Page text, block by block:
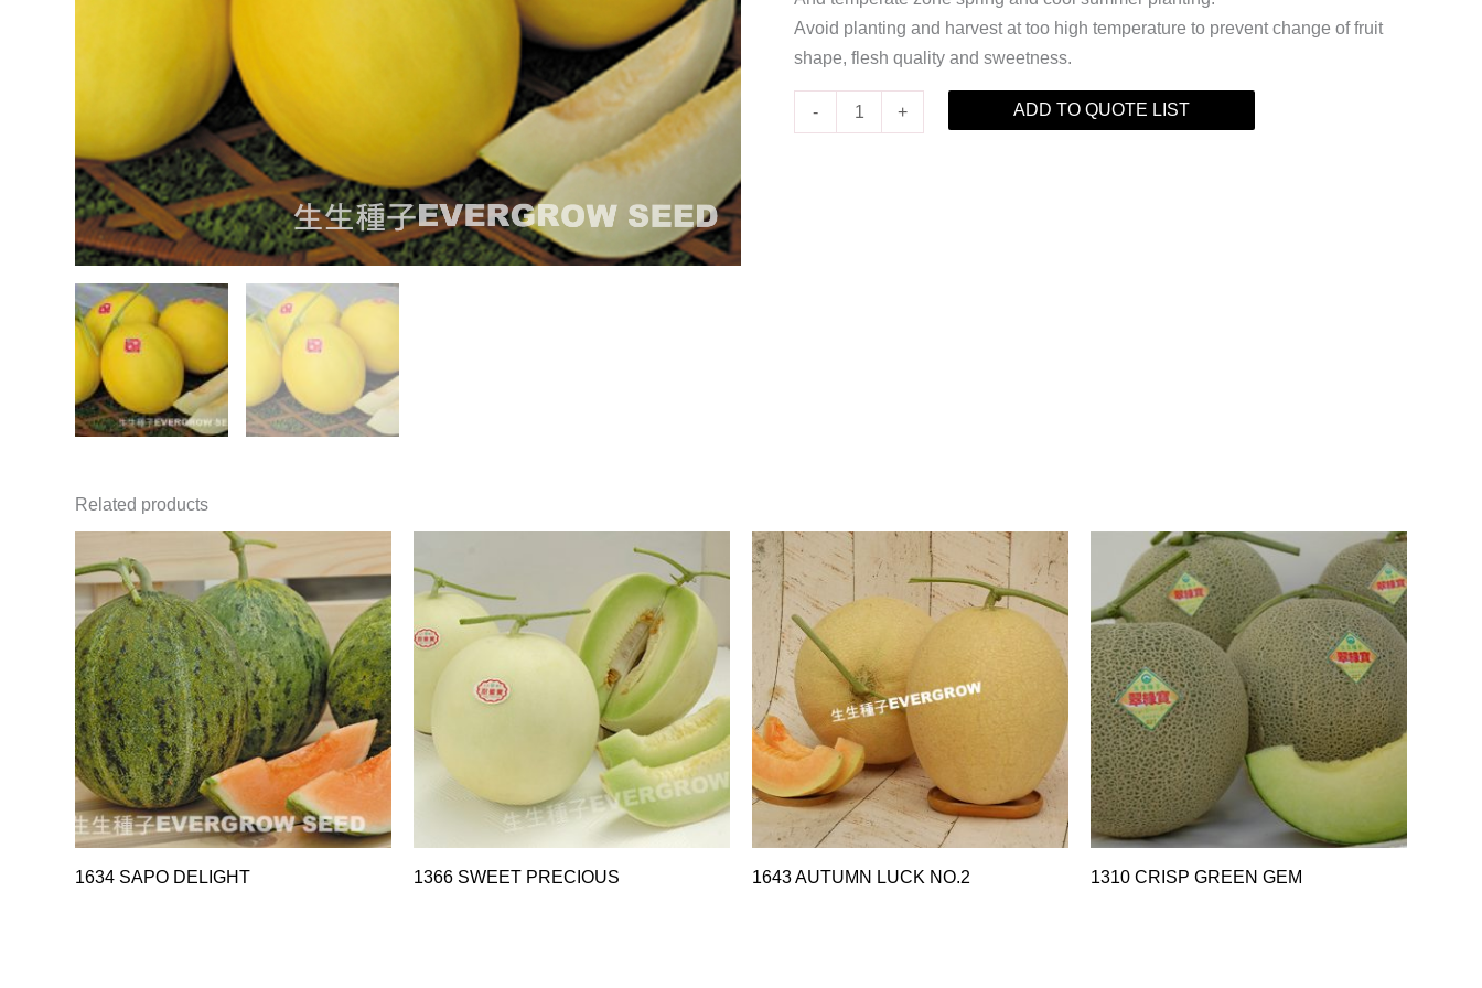
Avoid planting and harvest at too high temperature to prevent change of fruit
shape, flesh quality and sweetness.
- + ADD TO QUOTE LIST
Related products
1634 SAPO DELIGHT 1366 SWEET PRECIOUS 1643 AUTUMN LUCK NO.2 1310 CRISP GREEN GEM